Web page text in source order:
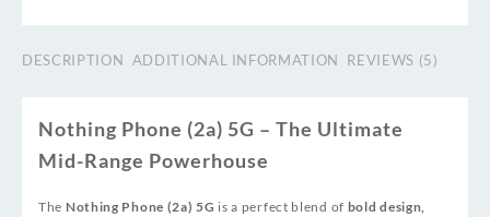
DESCRIPTION ADDITIONAL INFORMATION REVIEWS (5)
Nothing Phone (2a) 5G – The Ultimate
Mid-Range Powerhouse
The Nothing Phone (2a) 5G is a perfect blend of bold design,